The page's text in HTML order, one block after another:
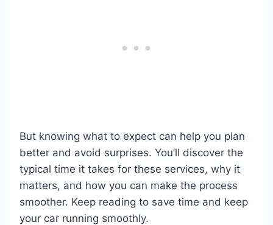
But knowing what to expect can help you plan
better and avoid surprises. You’ll discover the
typical time it takes for these services, why it
matters, and how you can make the process
smoother. Keep reading to save time and keep
your car running smoothly.